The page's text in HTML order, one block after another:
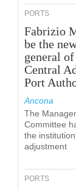
PORTS
Fabrizio
be the
general
Central
Port
Ancona
The
Committee
the
adjustment
PORTS